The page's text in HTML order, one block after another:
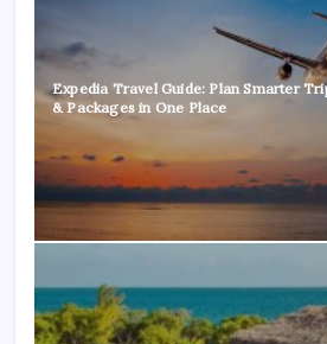
Expedia Travel Guide: Plan Smarter
& Packages in One Place